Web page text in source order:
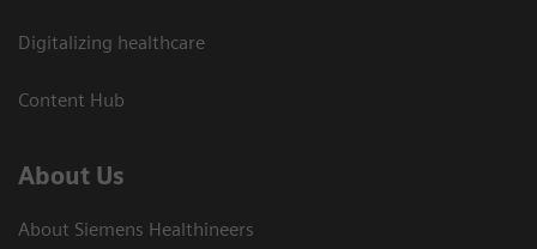
Digitalizing healthcare
Content Hub
About Us
About Siemens Healthineers